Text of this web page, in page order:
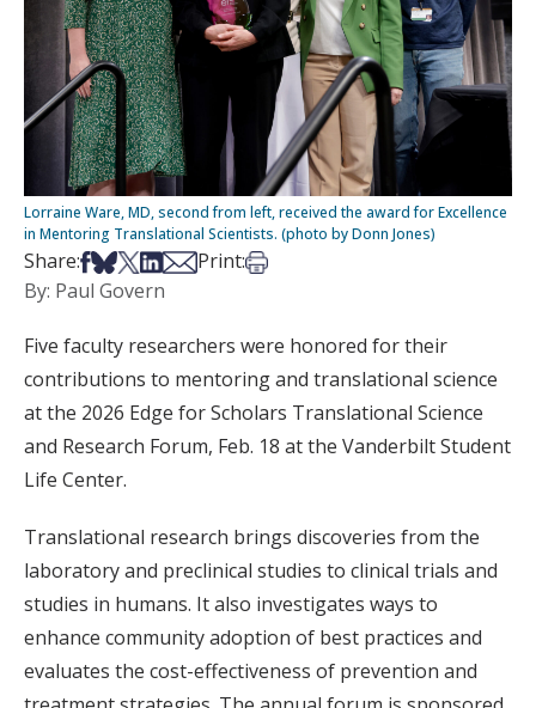
Lorraine Ware, MD, second from left, received the award for Excellence
in Mentoring Translational Scientists. (photo by Donn Jones)
Share:Share on Facebook
Share on Bsky
Share on X
Share on LinkedIn
Share via Email
Print:Print this article
By: Paul Govern
Five faculty researchers were honored for their
contributions to mentoring and translational science
at the 2026 Edge for Scholars Translational Science
and Research Forum, Feb. 18 at the Vanderbilt Student
Life Center.
Translational research brings discoveries from the
laboratory and preclinical studies to clinical trials and
studies in humans. It also investigates ways to
enhance community adoption of best practices and
evaluates the cost-effectiveness of prevention and